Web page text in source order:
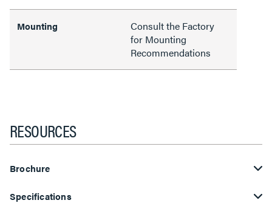
Mounting
Consult the Factory
for Mounting
Recommendations
RESOURCES
Brochure
Specifications